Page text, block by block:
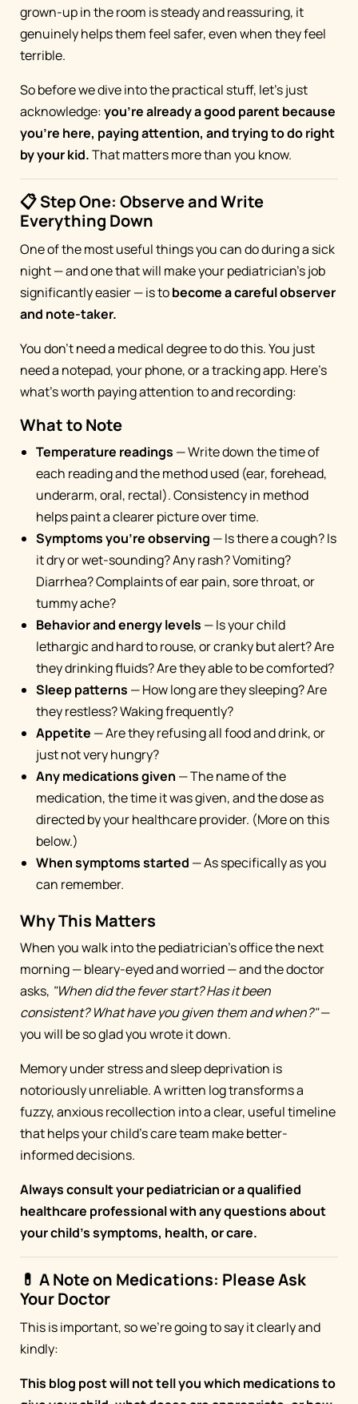
grown-up in the room is steady and reassuring, it
genuinely helps them feel safer, even when they feel
terrible.
So before we dive into the practical stuff, let's just
acknowledge:you're already a good parent because
you're here, paying attention, and trying to do right
by your kid.That matters more than you know.
📋 Step One: Observe and Write
Everything Down
One of the most useful things you can do during a sick
night — and one that will make your pediatrician's job
significantly easier — is tobecome a careful observer
and note-taker.
You don't need a medical degree to do this. You just
need a notepad, your phone, or a tracking app. Here's
what's worth paying attention to and recording:
What to Note
Temperature readings — Write down the time of
each reading and the method used (ear, forehead,
underarm, oral, rectal). Consistency in method
helps paint a clearer picture over time.
Symptoms you're observing — Is there a cough? Is
it dry or wet-sounding? Any rash? Vomiting?
Diarrhea? Complaints of ear pain, sore throat, or
tummy ache?
Behavior and energy levels — Is your child
lethargic and hard to rouse, or cranky but alert? Are
they drinking fluids? Are they able to be comforted?
Sleep patterns — How long are they sleeping? Are
they restless? Waking frequently?
Appetite — Are they refusing all food and drink, or
just not very hungry?
Any medications given — The name of the
medication, the time it was given, and the dose as
directed by your healthcare provider. (More on this
below.)
When symptoms started — As specifically as you
can remember.
Why This Matters
When you walk into the pediatrician's office the next
morning — bleary-eyed and worried — and the doctor
asks, "When did the fever start? Has it been
consistent? What have you given them and when?"—
you will be so glad you wrote it down.
Memory under stress and sleep deprivation is
notoriously unreliable. A written log transforms a
fuzzy, anxious recollection into a clear, useful timeline
that helps your child's care team make better-
informed decisions.
Always consult your pediatrician or a qualified
healthcare professional with any questions about
your child's symptoms, health, or care.
💊 A Note on Medications: Please Ask
Your Doctor
This is important, so we're going to say it clearly and
kindly:
This blog post will not tell you which medications to